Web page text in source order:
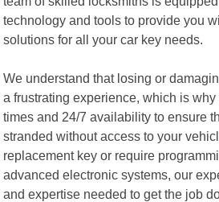
technology and tools to provide you
solutions for all your car key needs.
We understand that losing or
a frustrating experience, which is
times and 24/7 availability to ensure
stranded without access to your
replacement key or require
advanced electronic systems, our
and expertise needed to get the job